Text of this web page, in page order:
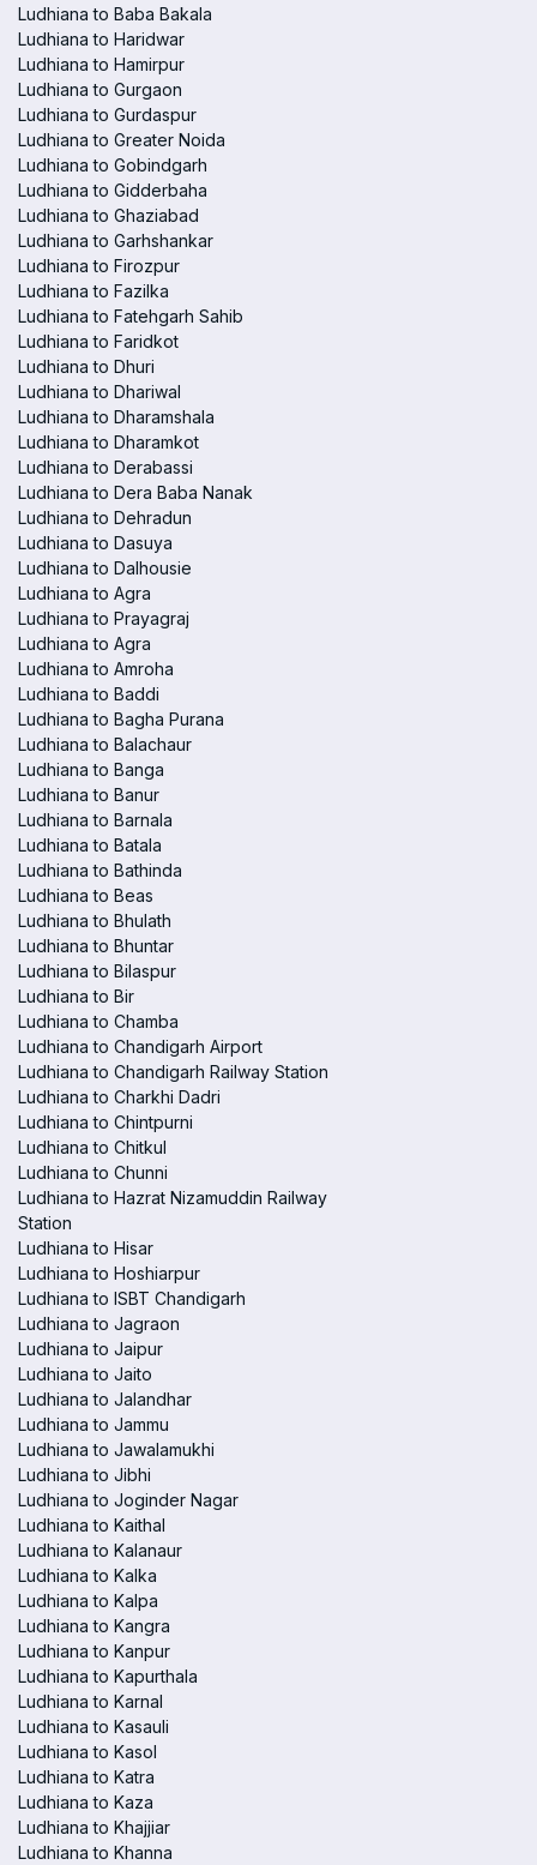
Ludhiana to Baba Bakala
Ludhiana to Haridwar
Ludhiana to Hamirpur
Ludhiana to Gurgaon
Ludhiana to Gurdaspur
Ludhiana to Greater Noida
Ludhiana to Gobindgarh
Ludhiana to Gidderbaha
Ludhiana to Ghaziabad
Ludhiana to Garhshankar
Ludhiana to Firozpur
Ludhiana to Fazilka
Ludhiana to Fatehgarh Sahib
Ludhiana to Faridkot
Ludhiana to Dhuri
Ludhiana to Dhariwal
Ludhiana to Dharamshala
Ludhiana to Dharamkot
Ludhiana to Derabassi
Ludhiana to Dera Baba Nanak
Ludhiana to Dehradun
Ludhiana to Dasuya
Ludhiana to Dalhousie
Ludhiana to Agra
Ludhiana to Prayagraj
Ludhiana to Agra
Ludhiana to Amroha
Ludhiana to Baddi
Ludhiana to Bagha Purana
Ludhiana to Balachaur
Ludhiana to Banga
Ludhiana to Banur
Ludhiana to Barnala
Ludhiana to Batala
Ludhiana to Bathinda
Ludhiana to Beas
Ludhiana to Bhulath
Ludhiana to Bhuntar
Ludhiana to Bilaspur
Ludhiana to Bir
Ludhiana to Chamba
Ludhiana to Chandigarh Airport
Ludhiana to Chandigarh Railway Station
Ludhiana to Charkhi Dadri
Ludhiana to Chintpurni
Ludhiana to Chitkul
Ludhiana to Chunni
Ludhiana to Hazrat Nizamuddin Railway
Station
Ludhiana to Hisar
Ludhiana to Hoshiarpur
Ludhiana to ISBT Chandigarh
Ludhiana to Jagraon
Ludhiana to Jaipur
Ludhiana to Jaito
Ludhiana to Jalandhar
Ludhiana to Jammu
Ludhiana to Jawalamukhi
Ludhiana to Jibhi
Ludhiana to Joginder Nagar
Ludhiana to Kaithal
Ludhiana to Kalanaur
Ludhiana to Kalka
Ludhiana to Kalpa
Ludhiana to Kangra
Ludhiana to Kanpur
Ludhiana to Kapurthala
Ludhiana to Karnal
Ludhiana to Kasauli
Ludhiana to Kasol
Ludhiana to Katra
Ludhiana to Kaza
Ludhiana to Khajjiar
Ludhiana to Khanna